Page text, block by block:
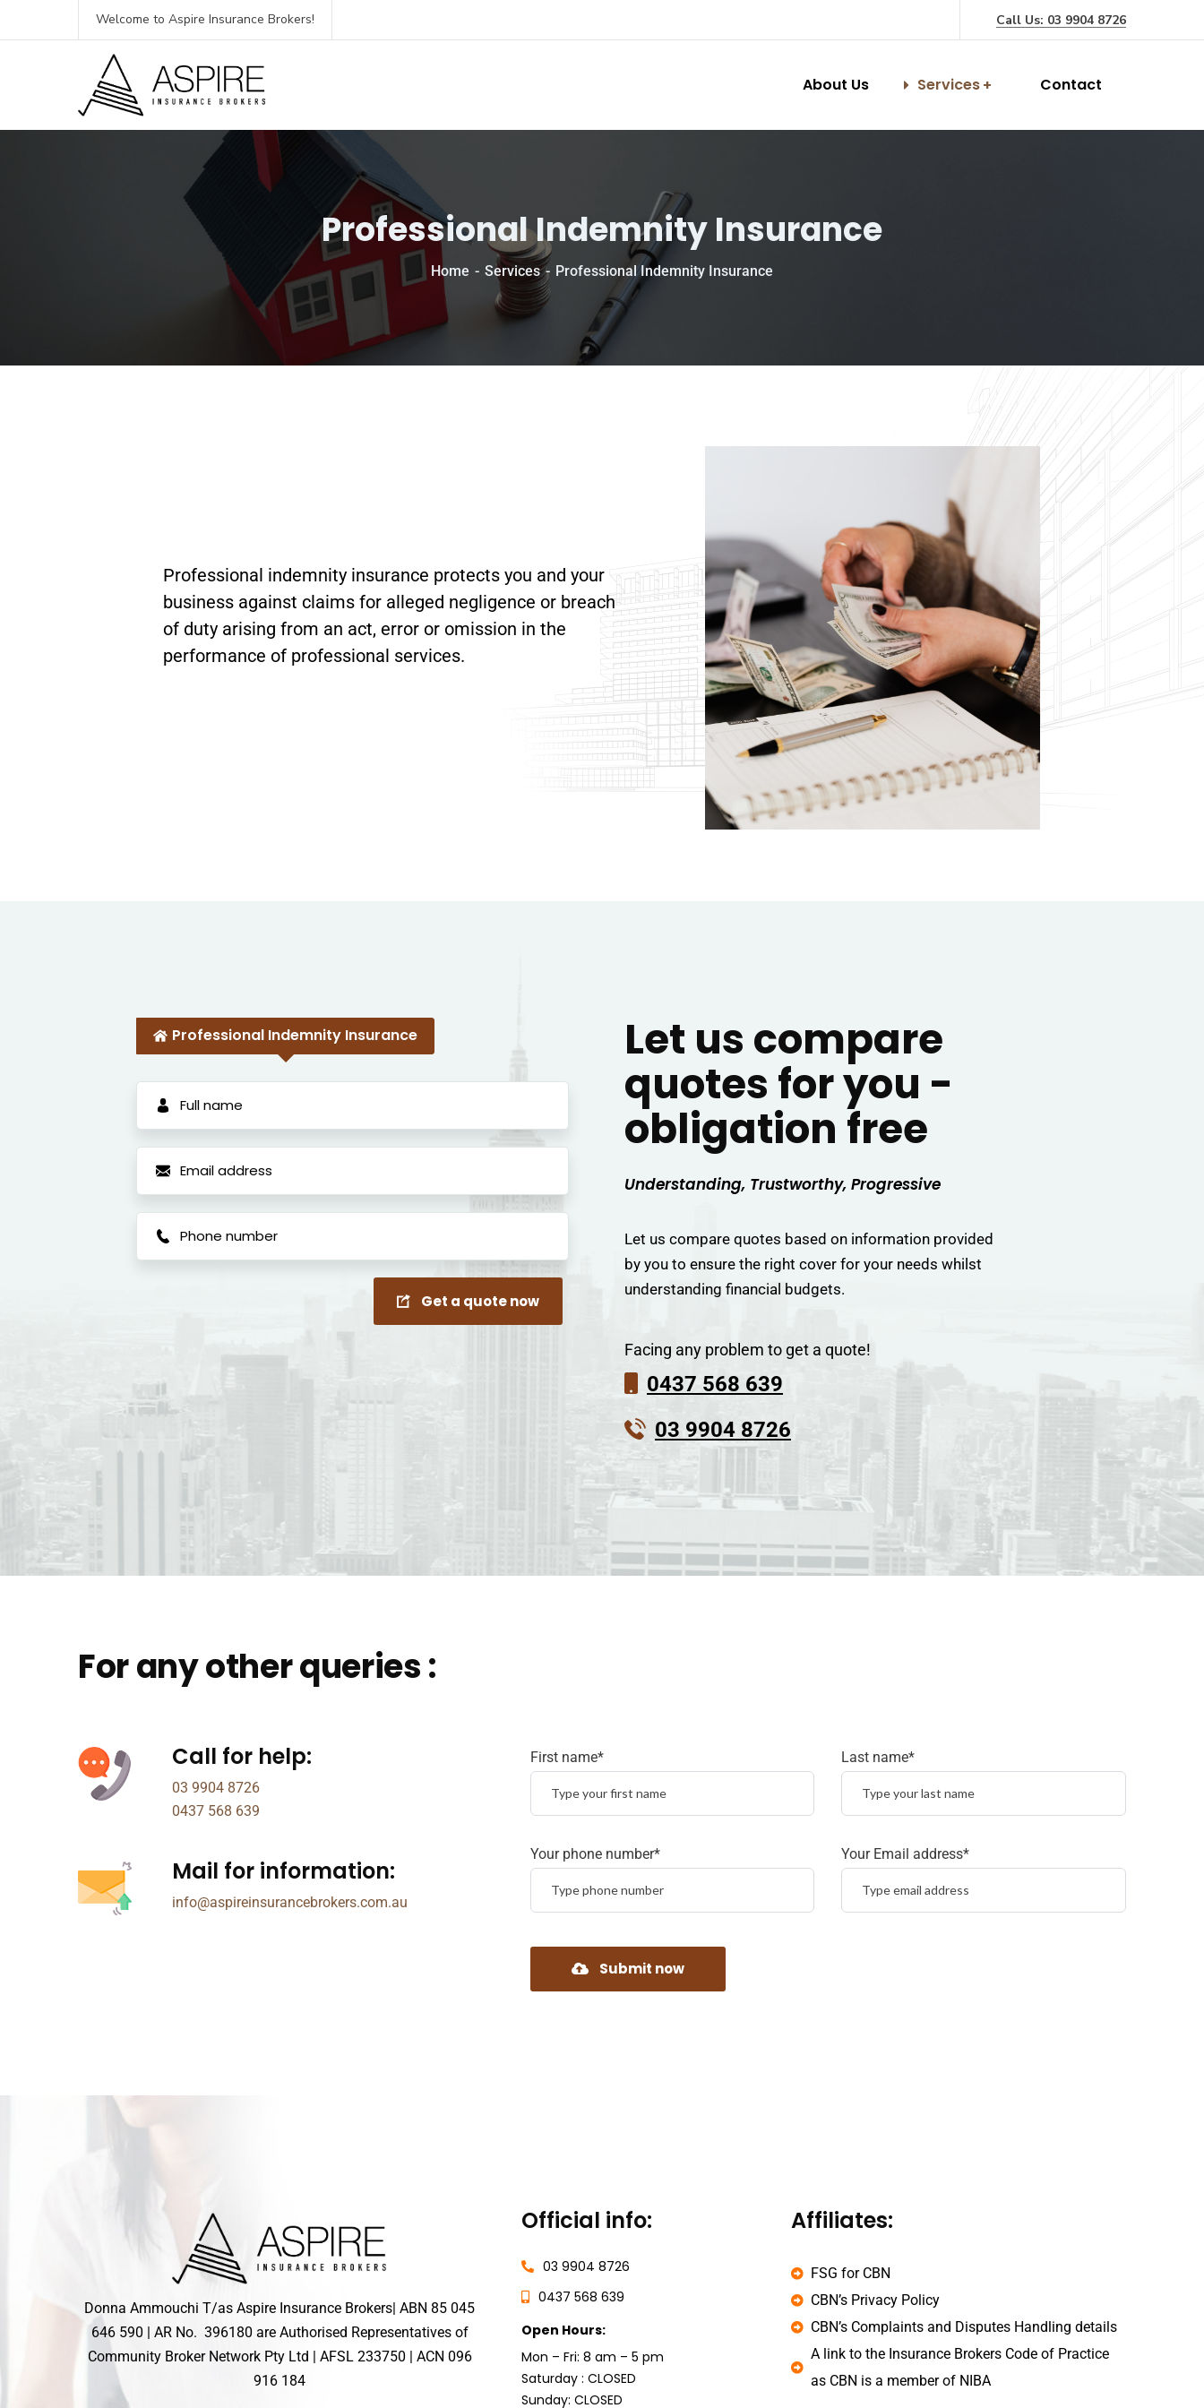
Welcome to Aspire Insurance Brokers! Call Us: 03 9904 8726
About Us Services Contact
Professional Indemnity Insurance
Home Services Professional Indemnity Insurance
Professional indemnity insurance protects you and your
business against claims for alleged negligence or breach
of duty arising from an act, error or omission in the
performance of professional services.
Professional Indemnity Insurance
Get a quote now
Let us compare
quotes for you -
obligation free
Understanding, Trustworthy, Progressive
Let us compare quotes based on information provided
by you to ensure the right cover for your needs whilst
understanding financial budgets.
Facing any problem to get a quote!
0437 568 639
03 9904 8726
For any other queries :
Call for help:
03 9904 8726
0437 568 639
Mail for information:
info@aspireinsurancebrokers.com.au
First name* Last name*
Your phone number* Your Email address*
Submit now
Donna Ammouchi T/as Aspire Insurance Brokers| ABN 85 045
646 590 | AR No. 396180 are Authorised Representatives of
Community Broker Network Pty Ltd | AFSL 233750 | ACN 096
916 184
Official info:
03 9904 8726
0437 568 639
Open Hours:
Mon – Fri: 8 am – 5 pm
Saturday : CLOSED
Sunday: CLOSED
Affiliates:
FSG for CBN
CBN’s Privacy Policy
CBN’s Complaints and Disputes Handling details
A link to the Insurance Brokers Code of Practice
as CBN is a member of NIBA